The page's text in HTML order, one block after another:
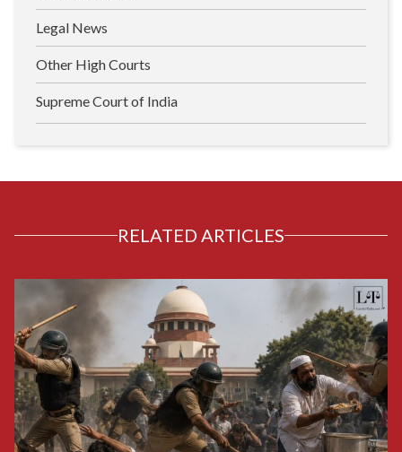
Legal News
Other High Courts
Supreme Court of India
RELATED ARTICLES